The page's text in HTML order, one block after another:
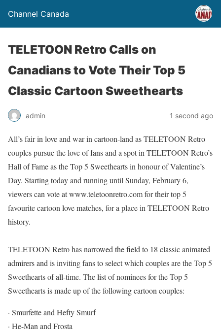
Channel Canada
TELETOON Retro Calls on
Canadians to Vote Their Top 5
Classic Cartoon Sweethearts
admin 1 second ago
All’s fair in love and war in cartoon-land as TELETOON Retro
couples pursue the love of fans and a spot in TELETOON Retro’s
Hall of Fame as the Top 5 Sweethearts in honour of Valentine’s
Day. Starting today and running until Sunday, February 6,
viewers can vote at www.teletoonretro.com for their top 5
favourite cartoon love matches, for a place in TELETOON Retro
history.
TELETOON Retro has narrowed the field to 18 classic animated
admirers and is inviting fans to select which couples are the Top 5
Sweethearts of all-time. The list of nominees for the Top 5
Sweethearts is made up of the following cartoon couples:
· Smurfette and Hefty Smurf
· He-Man and Frosta